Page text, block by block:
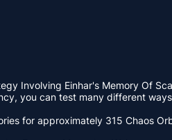
Involving Einhar's Memory Of
you can test many different
for approximately 315 Chaos